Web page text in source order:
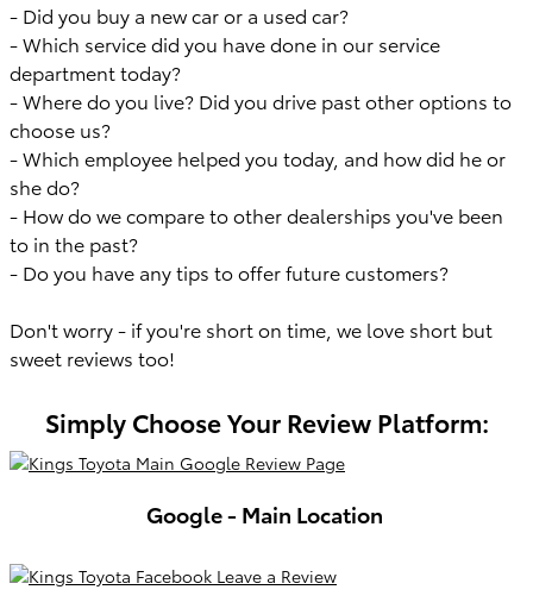
- Did you buy a new car or a used car?
- Which service did you have done in our service
department today?
- Where do you live? Did you drive past other options to
choose us?
- Which employee helped you today, and how did he or
she do?
- How do we compare to other dealerships you've been
to in the past?
- Do you have any tips to offer future customers?
Don't worry - if you're short on time, we love short but
sweet reviews too!
Simply Choose Your Review Platform:
Google - Main Location